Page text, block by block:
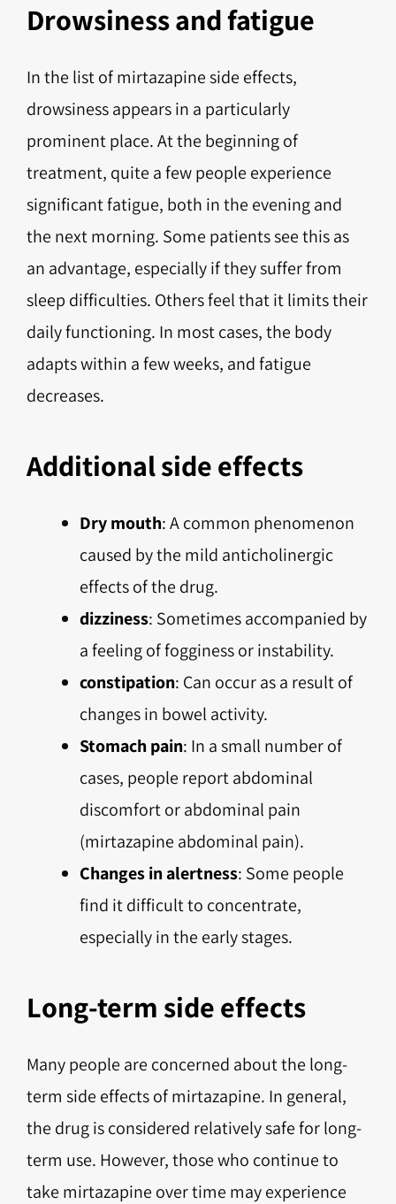
Drowsiness and fatigue
In the list of mirtazapine side effects,
drowsiness appears in a particularly
prominent place. At the beginning of
treatment, quite a few people experience
significant fatigue, both in the evening and
the next morning. Some patients see this as
an advantage, especially if they suffer from
sleep difficulties. Others feel that it limits their
daily functioning. In most cases, the body
adapts within a few weeks, and fatigue
decreases.
Additional side effects
Dry mouth: A common phenomenon
caused by the mild anticholinergic
effects of the drug.
dizziness: Sometimes accompanied by
a feeling of fogginess or instability.
constipation: Can occur as a result of
changes in bowel activity.
Stomach pain: In a small number of
cases, people report abdominal
discomfort or abdominal pain
(mirtazapine abdominal pain).
Changes in alertness: Some people
find it difficult to concentrate,
especially in the early stages.
Long-term side effects
Many people are concerned about the long-
term side effects of mirtazapine. In general,
the drug is considered relatively safe for long-
term use. However, those who continue to
take mirtazapine over time may experience